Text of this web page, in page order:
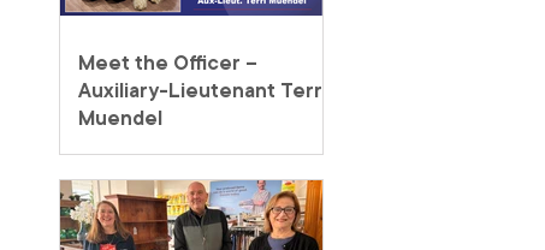
Meet the Officer –
Auxiliary-Lieutenant Terri
Muendel